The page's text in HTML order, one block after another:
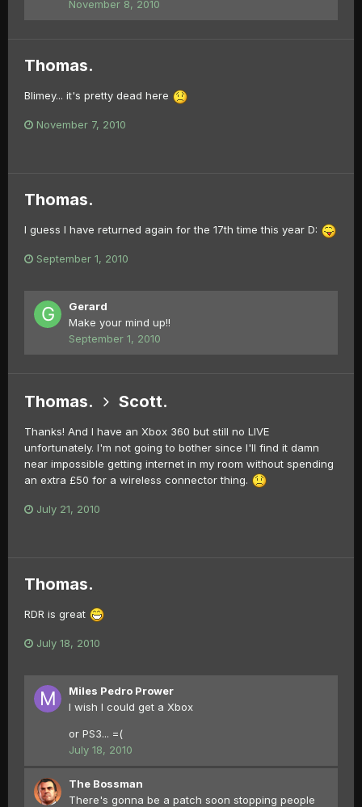
November 8, 2010
Thomas.
Blimey... it's pretty dead here
November 7, 2010
Thomas.
I guess I have returned again for the 17th time this year D:
September 1, 2010
Gerard
Make your mind up!!
September 1, 2010
Thomas. Scott.
Thanks! And I have an Xbox 360 but still no LIVE
unfortunately. I'm not going to bother since I'll find it damn
near impossible getting internet in my room without spending
an extra £50 for a wireless connector thing.
July 21, 2010
Thomas.
RDR is great
July 18, 2010
Miles Pedro Prower
I wish I could get a Xbox
or PS3... =(
July 18, 2010
The Bossman
There's gonna be a patch soon stopping people